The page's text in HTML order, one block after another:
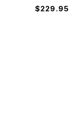
$229.95